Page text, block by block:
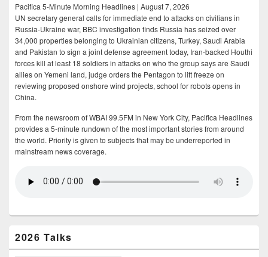
Pacifica 5-Minute Morning Headlines | August 7, 2026
UN secretary general calls for immediate end to attacks on civilians in
Russia-Ukraine war, BBC investigation finds Russia has seized over
34,000 properties belonging to Ukrainian citizens, Turkey, Saudi Arabia
and Pakistan to sign a joint defense agreement today, Iran-backed Houthi
forces kill at least 18 soldiers in attacks on who the group says are Saudi
allies on Yemeni land, judge orders the Pentagon to lift freeze on
reviewing proposed onshore wind projects, school for robots opens in
China.
From the newsroom of WBAI 99.5FM in New York City, Pacifica Headlines
provides a 5-minute rundown of the most important stories from around
the world. Priority is given to subjects that may be underreported in
mainstream news coverage.
2026 Talks